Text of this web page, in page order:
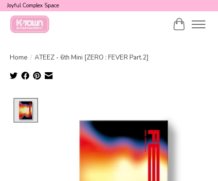
Joyful Complex Space
Cart
Home / ATEEZ - 6th Mini [ZERO : FEVER Part.2]